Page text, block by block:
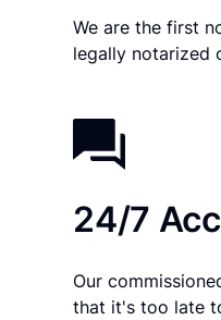
We are the first
legally notarized
24/7
Our
that it's too late